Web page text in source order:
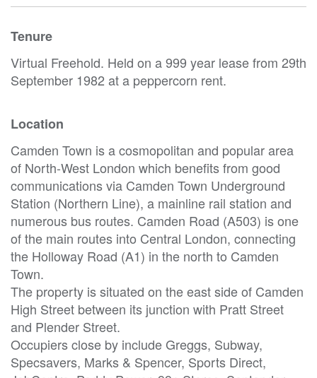
Tenure
Virtual Freehold. Held on a 999 year lease from 29th
September 1982 at a peppercorn rent.
Location
Camden Town is a cosmopolitan and popular area
of North-West London which benefits from good
communications via Camden Town Underground
Station (Northern Line), a mainline rail station and
numerous bus routes. Camden Road (A503) is one
of the main routes into Central London, connecting
the Holloway Road (A1) in the north to Camden
Town.
The property is situated on the east side of Camden
High Street between its junction with Pratt Street
and Plender Street.
Occupiers close by include Greggs, Subway,
Specsavers, Marks & Spencer, Sports Direct,